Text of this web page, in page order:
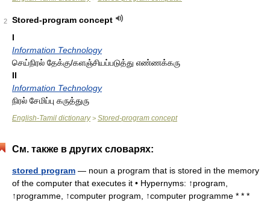
2
Stored-program concept
I
Information Technology
செய்நிரல் தேக்கு/களஞ்சியப்படுத்து எண்ணக்கரு
II
Information Technology
நிரல் சேமிப்பு கருத்துரு
English-Tamil dictionary> Stored-program concept
См. также в других словарях:
stored program — noun a program that is stored in the memory
of the computer that executes it • Hypernyms: ↑program,
↑programme, ↑computer program, ↑computer programme * * *